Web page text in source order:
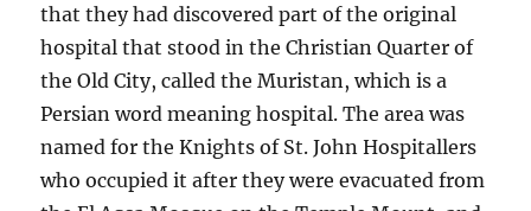
that they had discovered part of the original
hospital that stood in the Christian Quarter of
the Old City, called the Muristan, which is a
Persian word meaning hospital. The area was
named for the Knights of St. John Hospitallers
who occupied it after they were evacuated from